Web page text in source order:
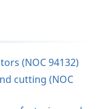
(NOC 94132)
cutting (NOC